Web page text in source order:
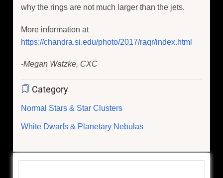
why the rings are not much larger than the jets.
More information at
https://chandra.si.edu/photo/2017/raqr/index.html
-Megan Watzke, CXC
Category
Normal Stars & Star Clusters
White Dwarfs & Planetary Nebulas